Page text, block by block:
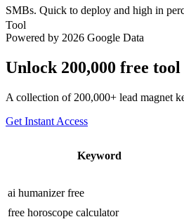
SMBs. Quick to deploy and high in
Tool
Powered by 2026 Google Data
Unlock 200,000 free
A collection of 200,000+ lead magnet
Get Instant Access
Keyword
ai humanizer free
free horoscope calculator